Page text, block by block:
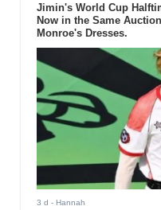
Jimin's World Cup
Now in the Same
Monroe's Dresses.
3 d - Hannah